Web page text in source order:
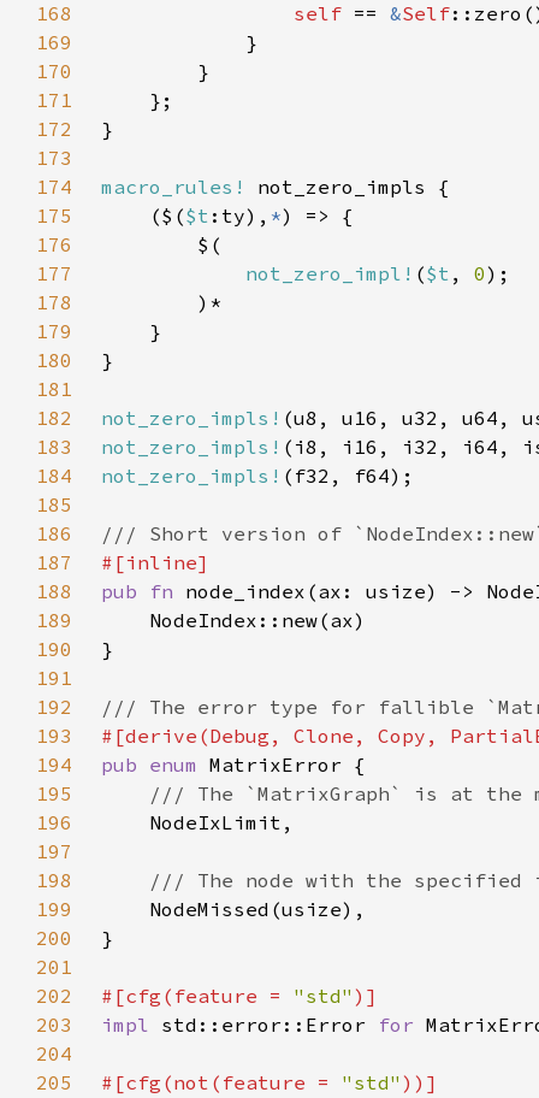
168
self == &Self
169
170
171
172
173
174
macro_rules!
175
    ($(
$t :ty), *
176
177
not_zero_impl! ($t , 0
178
179
180
181
182
not_zero_impls!
183
not_zero_impls!
184
not_zero_impls!
185
186
187
188
pub fn
189
190
191
192
193
194
pub enum
195
196
197
198
199
200
201
202
#[cfg(feature = "std"
203
impl std::error::Error for
204
205
#[cfg(not(feature = "std"